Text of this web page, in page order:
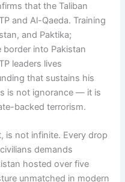
that the Taliban
and Al-Qaeda. Training
and Paktika;
into Pakistan
leaders lives
that sustains his
is not ignorance — it is
backed terrorism.
is not infinite. Every drop
demands
hosted over five
unmatched in modern